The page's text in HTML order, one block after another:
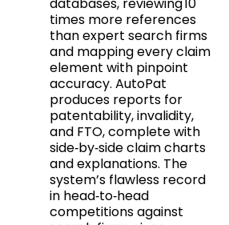
databases, reviewing 10
times more references
than expert search firms
and mapping every claim
element with pinpoint
accuracy. AutoPat
produces reports for
patentability, invalidity,
and FTO, complete with
side‑by‑side claim charts
and explanations. The
system’s flawless record
in head‑to‑head
competitions against